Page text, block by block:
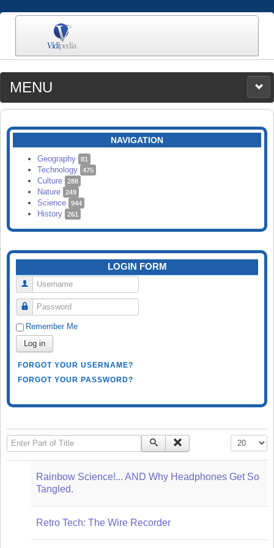
MENU
MEDIA
CATEGORIES
SEARCH
NAVIGATION
Geography 81
Technology 475
Culture 288
Nature 249
Science 944
History 261
LOGIN FORM
Username
Password
Remember Me
Log in
FORGOT YOUR USERNAME?
FORGOT YOUR PASSWORD?
Enter Part of Title Display #
Rainbow Science!... AND Why Headphones Get So
Tangled.
Retro Tech: The Wire Recorder